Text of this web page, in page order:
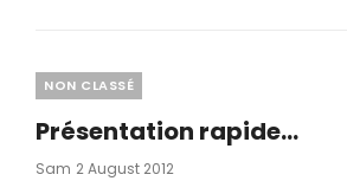
Categories
NON CLASSÉ
Présentation rapide…
Sam Posted
2 August 2012